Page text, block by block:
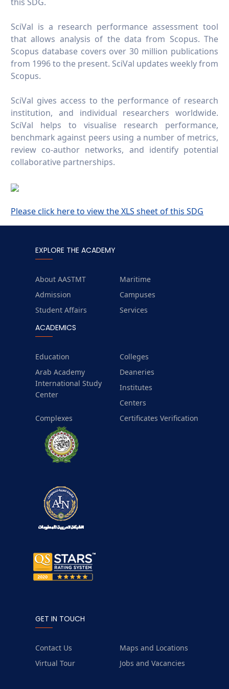
SciVal is a research performance assessment tool
that allows analysis of the data from Scopus. The
Scopus database covers over 30 million publications
from 1996 to the present. SciVal updates weekly from
Scopus.
SciVal gives access to the performance of research
institution, and individual researchers worldwide.
SciVal helps to visualise research performance,
benchmark against peers using a number of metrics,
review co-author networks, and identify potential
collaborative partnerships.
Please click here to view the XLS sheet of this SDG
EXPLORE THE ACADEMY
About AASTMT
Maritime
Admission
Campuses
Student Affairs
Services
ACADEMICS
Education
Colleges
Arab Academy
International Study
Center
Deaneries
Institutes
Centers
Complexes
Certificates Verification
GET IN TOUCH
Contact Us
Maps and Locations
Virtual Tour
Jobs and Vacancies